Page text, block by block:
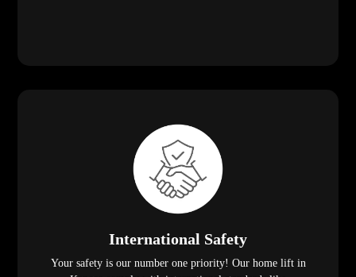
International Safety
Your safety is our number one priority! Our home lift in